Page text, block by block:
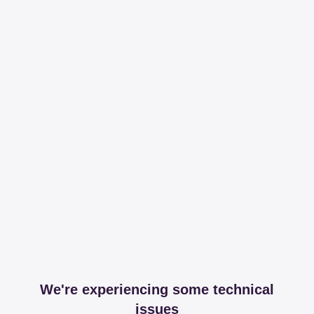
We're experiencing some technical
issues